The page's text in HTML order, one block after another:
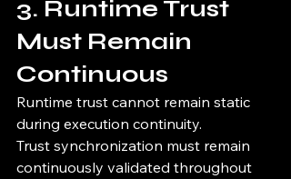
3. Runtime Trust
Must Remain
Continuous
Runtime trust cannot remain static
during execution continuity.
Trust synchronization must remain
continuously validated throughout